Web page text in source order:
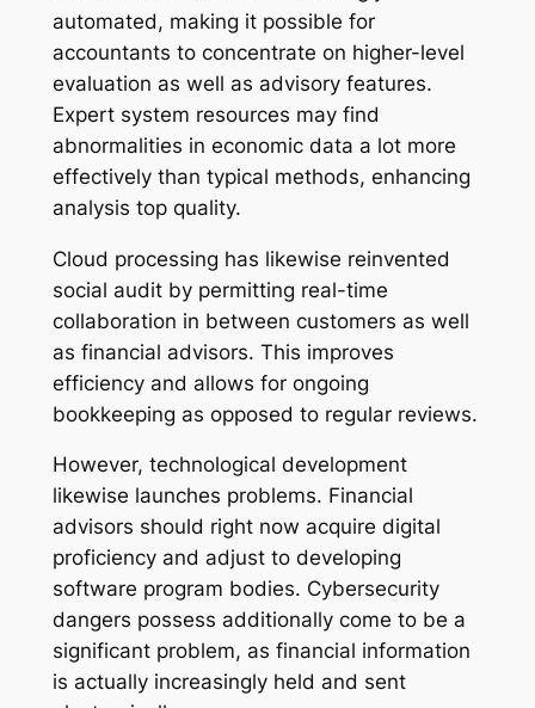
automated, making it possible for
accountants to concentrate on higher-level
evaluation as well as advisory features.
Expert system resources may find
abnormalities in economic data a lot more
effectively than typical methods, enhancing
analysis top quality.
Cloud processing has likewise reinvented
social audit by permitting real-time
collaboration in between customers as well
as financial advisors. This improves
efficiency and allows for ongoing
bookkeeping as opposed to regular reviews.
However, technological development
likewise launches problems. Financial
advisors should right now acquire digital
proficiency and adjust to developing
software program bodies. Cybersecurity
dangers possess additionally come to be a
significant problem, as financial information
is actually increasingly held and sent